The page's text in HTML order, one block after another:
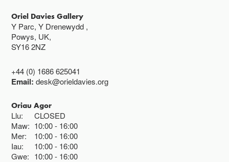
Oriel Davies Gallery
Y Parc, Y Drenewydd ,
Powys, UK,
SY16 2NZ
+44 (0) 1686 625041
Email:desk@orieldavies.org
Oriau Agor
Llu:
CLOSED
Maw: 10:00 16:00
Mer:
10:00 16:00
Iau:
10:00 16:00
Gwe: 10:00 16:00